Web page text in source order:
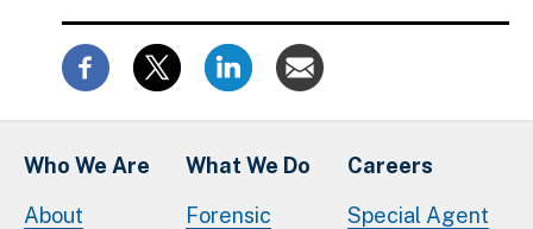
Who We Are
About
What We Do
Forensic
Careers
Special Agent